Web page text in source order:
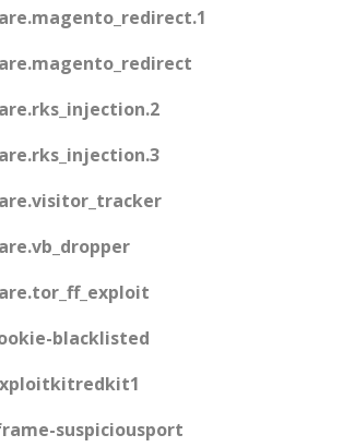
blacklisted
suspiciousport